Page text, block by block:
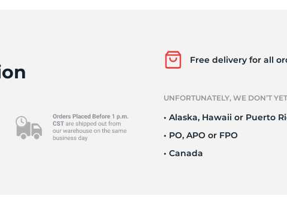
Free delivery for all
UNFORTUNATELY, WE DON’T
• Alaska, Hawaii or Puerto
• PO, APO or FPO
• Canada